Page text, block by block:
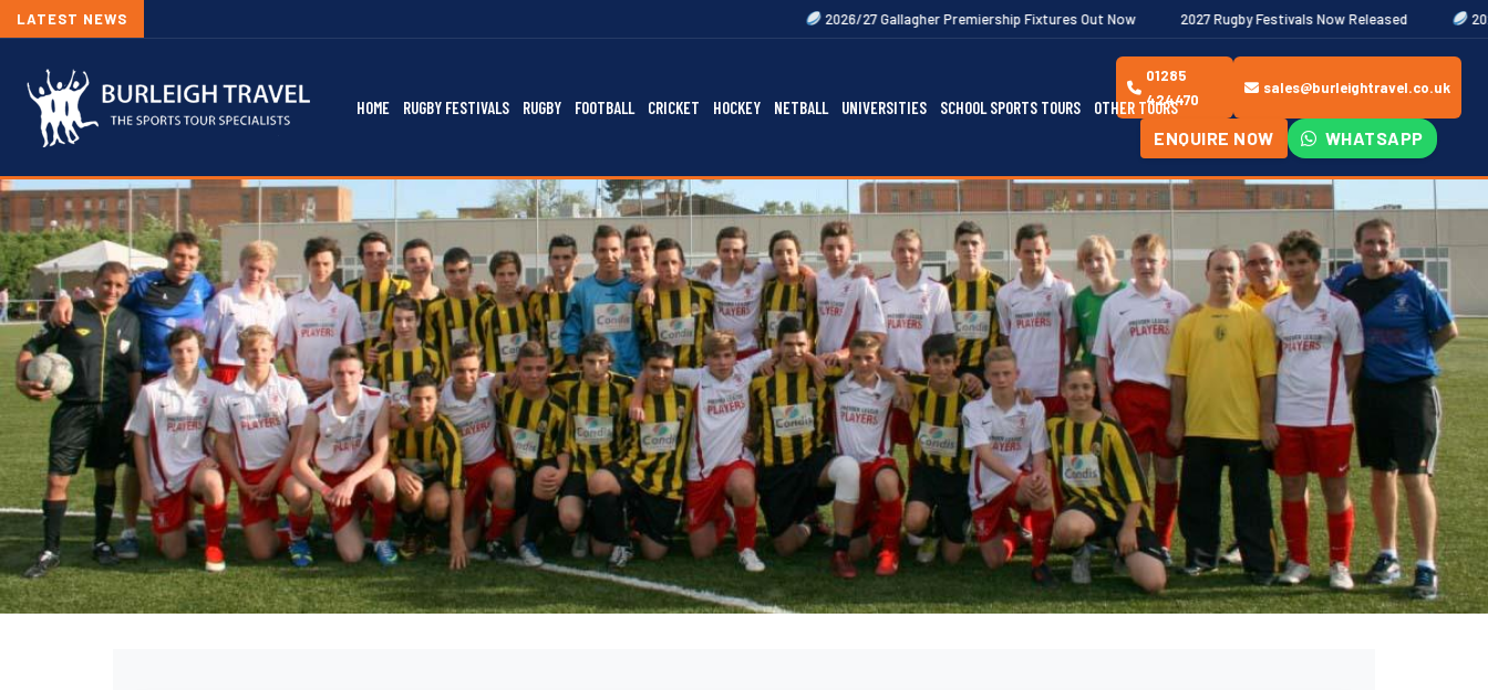
LATEST NEWS 2026/27 Gallagher Premiership Fixtures Out Now 2027 Rugby Festivals Now Released 2026/27 JAECOO
HOME RUGBY FESTIVALS RUGBY FOOTBALL CRICKET HOCKEY NETBALL UNIVERSITIES SCHOOL SPORTS TOURS OTHER TOURS
01285
424470
sales@burleightravel.co.uk
ENQUIRE NOW WHATSAPP